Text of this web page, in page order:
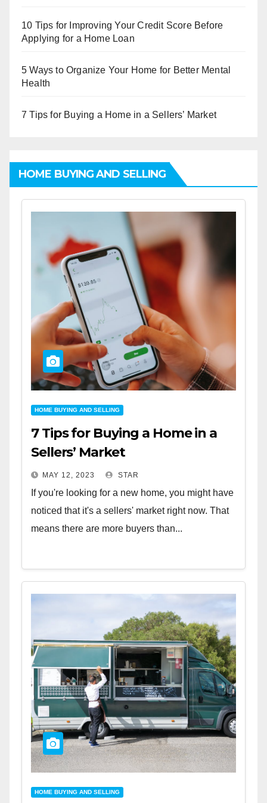
10 Tips for Improving Your Credit Score Before
Applying for a Home Loan
5 Ways to Organize Your Home for Better Mental
Health
7 Tips for Buying a Home in a Sellers’ Market
HOME BUYING AND SELLING
HOME BUYING AND SELLING
7 Tips for Buying a Home in a
Sellers’ Market
MAY 12, 2023 STAR
If you're looking for a new home, you might have
noticed that it's a sellers' market right now. That
means there are more buyers than...
HOME BUYING AND SELLING